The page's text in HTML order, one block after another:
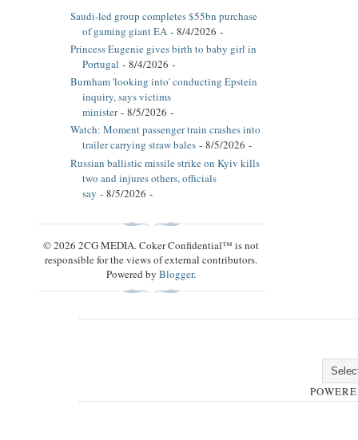
Saudi-led group completes $55bn purchase
of gaming giant EA - 8/4/2026 -
Princess Eugenie gives birth to baby girl in
Portugal - 8/4/2026 -
Burnham 'looking into' conducting Epstein
inquiry, says victims
minister- 8/5/2026 -
Watch: Moment passenger train crashes into
trailer carrying straw bales - 8/5/2026 -
Russian ballistic missile strike on Kyiv kills
two and injures others, officials
say - 8/5/2026 -
© 2026 2CG MEDIA. Coker Confidential™ is not
responsible for the views of external contributors.
Powered byBlogger.